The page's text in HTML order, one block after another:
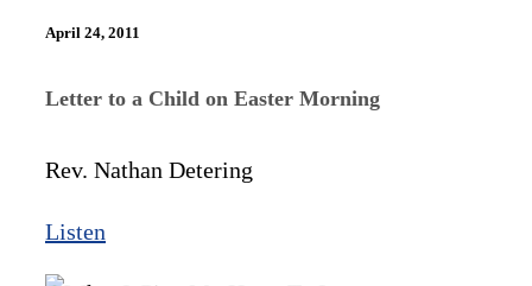
April 24, 2011
Letter to a Child on Easter Morning
Rev. Nathan Detering
Listen